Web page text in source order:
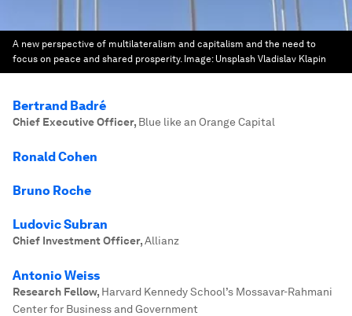
A new perspective of multilateralism and capitalism and the need to
focus on peace and shared prosperity. Image: Unsplash Vladislav Klapin
Bertrand Badré
Chief Executive Officer, Blue like an Orange Capital
Ronald Cohen
Bruno Roche
Ludovic Subran
Chief Investment Officer,Allianz
Antonio Weiss
Research Fellow, Harvard Kennedy School’s Mossavar-Rahmani
Center for Business and Government